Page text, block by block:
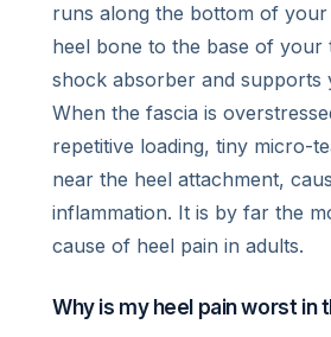
runs along the bottom of
heel bone to the base of your
shock absorber and supports
When the fascia is
repetitive loading, tiny micro-
near the heel attachment,
inflammation. It is by far the
cause of heel pain in adults.
Why is my heel pain worst in